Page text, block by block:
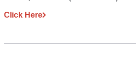
Click Here